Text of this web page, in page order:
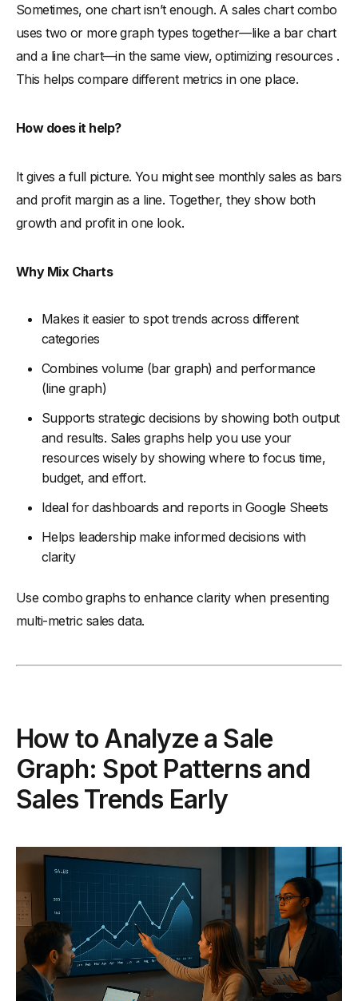
Sometimes, one chart isn’t enough. A sales chart combo
uses two or more graph types together—like a bar chart
and a line chart—in the same view, optimizing resources .
This helps compare different metrics in one place.
How does it help?
It gives a full picture. You might see monthly sales as bars
and profit margin as a line. Together, they show both
growth and profit in one look.
Why Mix Charts
Makes it easier to spot trends across different
categories
Combines volume (bar graph) and performance
(line graph)
Supports strategic decisions by showing both output
and results. Sales graphs help you use your
resources wisely by showing where to focus time,
budget, and effort.
Ideal for dashboards and reports in Google Sheets
Helps leadership make informed decisions with
clarity
Use combo graphs to enhance clarity when presenting
multi-metric sales data.
How to Analyze a Sale
Graph: Spot Patterns and
Sales Trends Early